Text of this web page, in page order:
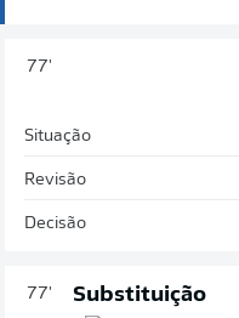
77'
Situação
Revisão
Decisão
77' Substituição